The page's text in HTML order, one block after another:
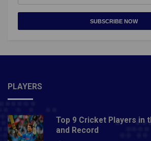
SUBSCRIBE NOW
PLAYERS
Top 9 Cricket Players in
and Record